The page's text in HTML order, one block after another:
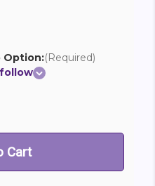
Option:(Required)